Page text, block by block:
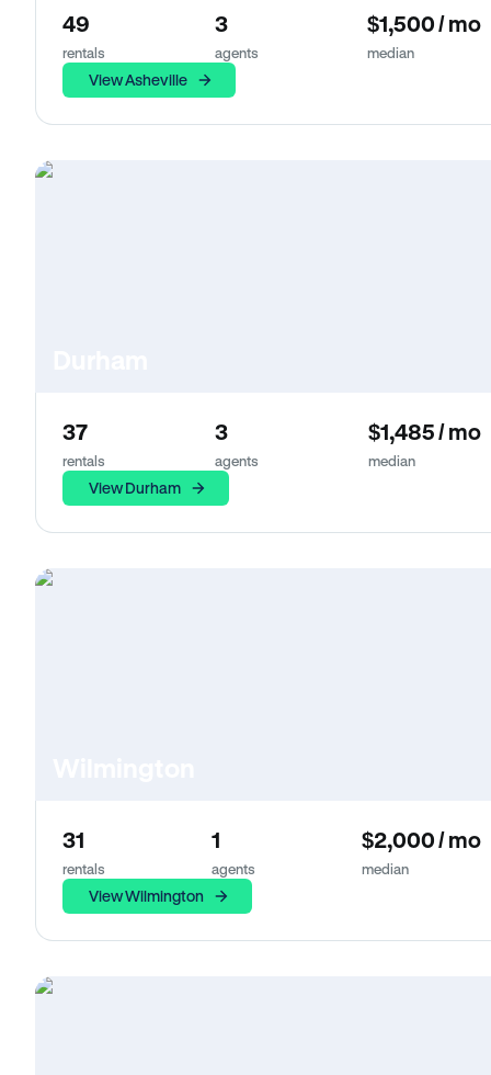
49
rentals
3
agents
$1,500 / mo
median
View Asheville
37
rentals
3
agents
$1,485 / mo
median
View Durham
31
rentals
1
agents
$2,000 / mo
median
View Wilmington